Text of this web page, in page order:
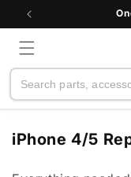
Skip to
Search
C
iPhone 4/5